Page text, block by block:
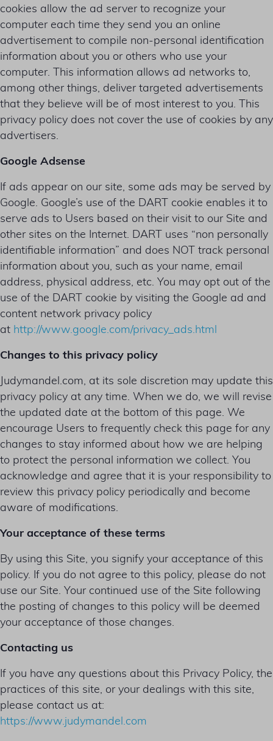
cookies allow the ad server to recognize your
computer each time they send you an online
advertisement to compile non-personal identification
information about you or others who use your
computer. This information allows ad networks to,
among other things, deliver targeted advertisements
that they believe will be of most interest to you. This
privacy policy does not cover the use of cookies by any
advertisers.
Google Adsense
If ads appear on our site, some ads may be served by
Google. Google’s use of the DART cookie enables it to
serve ads to Users based on their visit to our Site and
other sites on the Internet. DART uses “non personally
identifiable information” and does NOT track personal
information about you, such as your name, email
address, physical address, etc. You may opt out of the
use of the DART cookie by visiting the Google ad and
content network privacy policy
at http://www.google.com/privacy_ads.html
Changes to this privacy policy
Judymandel.com, at its sole discretion may update this
privacy policy at any time. When we do, we will revise
the updated date at the bottom of this page. We
encourage Users to frequently check this page for any
changes to stay informed about how we are helping
to protect the personal information we collect. You
acknowledge and agree that it is your responsibility to
review this privacy policy periodically and become
aware of modifications.
Your acceptance of these terms
By using this Site, you signify your acceptance of this
policy. If you do not agree to this policy, please do not
use our Site. Your continued use of the Site following
the posting of changes to this policy will be deemed
your acceptance of those changes.
Contacting us
If you have any questions about this Privacy Policy, the
practices of this site, or your dealings with this site,
please contact us at:
https://www.judymandel.com